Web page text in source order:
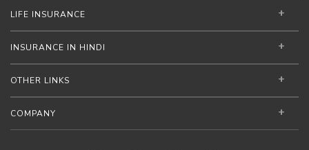
LIFE INSURANCE
INSURANCE IN HINDI
OTHER LINKS
COMPANY